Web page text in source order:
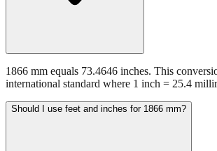
1866 mm equals 73.4646 inches. This
international standard where 1 inch = 25.4
Should I use feet and inches for 1866 mm?